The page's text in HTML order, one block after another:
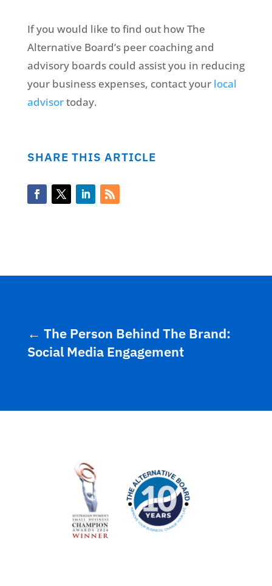
If you would like to find out how The
Alternative Board’s peer coaching and
advisory boards could assist you in reducing
your business expenses, contact your local
advisortoday.
SHARE THIS ARTICLE
← The Person Behind The Brand:
Social Media Engagement